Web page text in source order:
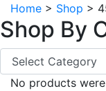
Home > Shop >
Shop By
No products